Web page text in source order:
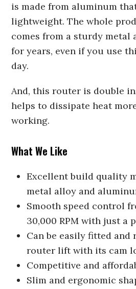
is made from aluminum
lightweight. The whole
comes from a sturdy metal
for years, even if you use
day.
And, this router is double
helps to dissipate heat
working.
What We Like
Excellent build quality
metal alloy and
Smooth speed control
30,000 RPM with just a
Can be easily fitted and
router lift with its cam
Competitive and
Slim and ergonomic